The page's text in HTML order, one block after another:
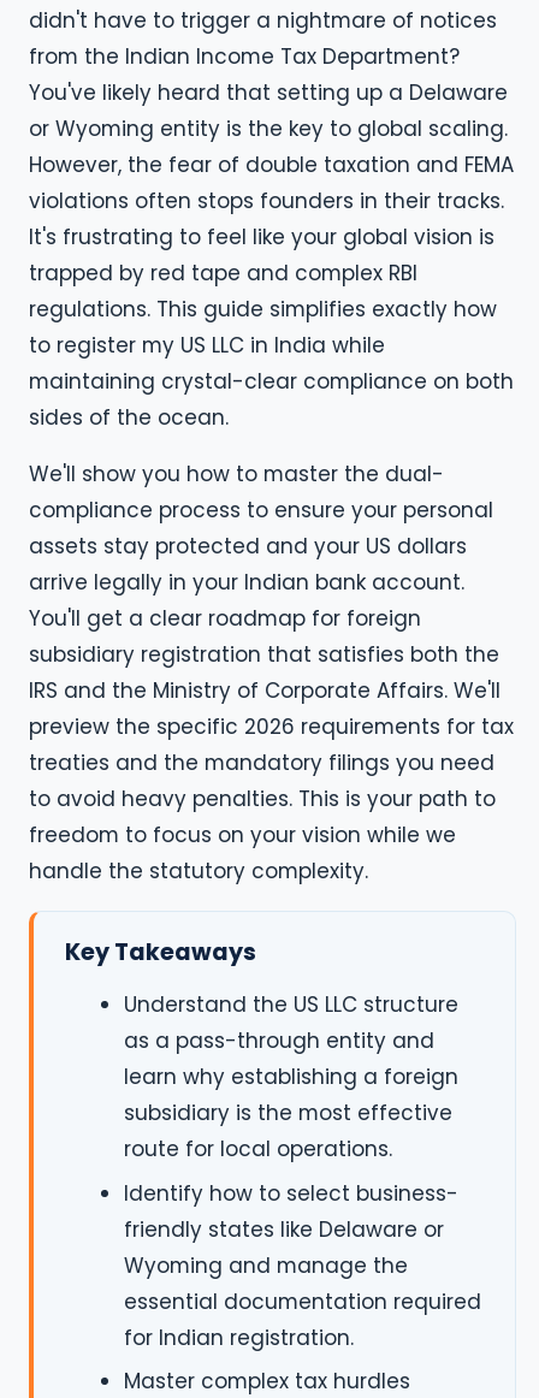
didn't have to trigger a nightmare of notices
from the Indian Income Tax Department?
You've likely heard that setting up a Delaware
or Wyoming entity is the key to global scaling.
However, the fear of double taxation and FEMA
violations often stops founders in their tracks.
It's frustrating to feel like your global vision is
trapped by red tape and complex RBI
regulations. This guide simplifies exactly how
to register my US LLC in India while
maintaining crystal-clear compliance on both
sides of the ocean.
We'll show you how to master the dual-
compliance process to ensure your personal
assets stay protected and your US dollars
arrive legally in your Indian bank account.
You'll get a clear roadmap for foreign
subsidiary registration that satisfies both the
IRS and the Ministry of Corporate Affairs. We'll
preview the specific 2026 requirements for tax
treaties and the mandatory filings you need
to avoid heavy penalties. This is your path to
freedom to focus on your vision while we
handle the statutory complexity.
Key Takeaways
Understand the US LLC structure
as a pass-through entity and
learn why establishing a foreign
subsidiary is the most effective
route for local operations.
Identify how to select business-
friendly states like Delaware or
Wyoming and manage the
essential documentation required
for Indian registration.
Master complex tax hurdles